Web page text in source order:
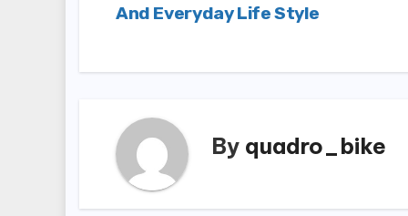
And Everyday Life Style
By quadro_bike